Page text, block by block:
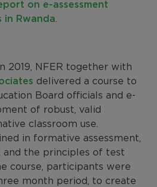
on e-assessment
Rwanda.
2019, NFER together with
delivered a course to
Board officials and e-
of robust, valid
classroom use.
in formative assessment,
and the principles of test
course, participants were
month period, to create